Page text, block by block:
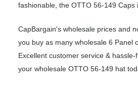
fashionable, the OTTO 56-149 Caps
CapBargain's wholesale prices and
you buy as many wholesale 6 Panel
Excellent customer service &
your wholesale OTTO 56-149 hat